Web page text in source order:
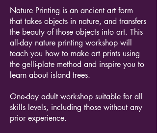
Nature Printing is an ancient art form
that takes objects in nature, and transfers
the beauty of those objects into art. This
all-day nature printing workshop will
teach you how to make art prints using
the gelli-plate method and inspire you to
learn about island trees.
One-day adult workshop suitable for all
skills levels, including those without any
prior experience.